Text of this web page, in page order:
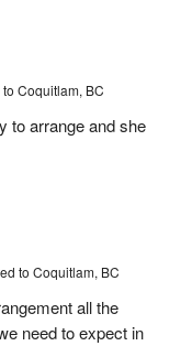
Coquitlam, BC
to arrange and she
to Coquitlam, BC
all the
need to expect in